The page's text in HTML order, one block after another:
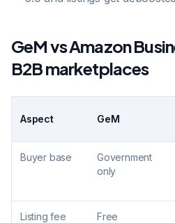
GeM vs Amazon
B2B marketplaces
Aspect GeM
Buyer base
Government
only
Listing fee Free